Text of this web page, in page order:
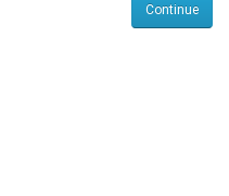
Continue